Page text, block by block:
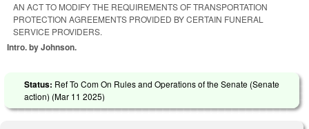
AN ACT TO MODIFY THE REQUIREMENTS OF TRANSPORTATION
PROTECTION AGREEMENTS PROVIDED BY CERTAIN FUNERAL
SERVICE PROVIDERS.
Intro. by Johnson.
Status: Ref To Com On Rules and Operations of the Senate (Senate
action) (Mar 11 2025)